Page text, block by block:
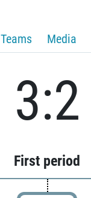
Teams Media
3:2
First period